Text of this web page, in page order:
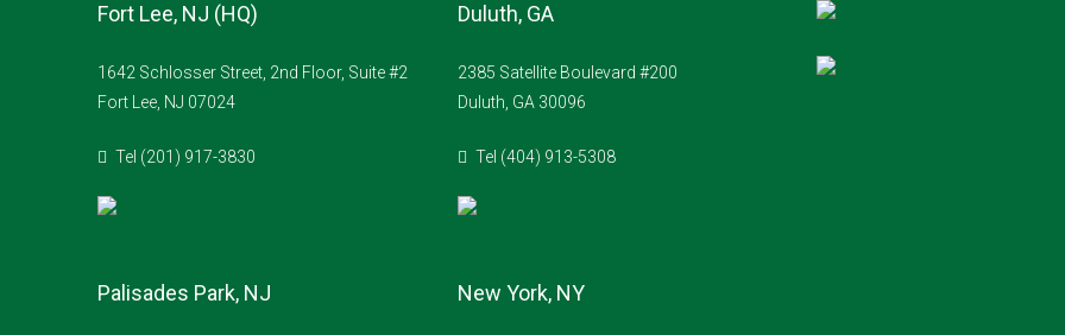
Fort Lee, NJ (HQ)
1642 Schlosser Street, 2nd Floor, Suite #2
Fort Lee, NJ 07024
Tel (201) 917-3830
Palisades Park, NJ
Duluth, GA
2385 Satellite Boulevard #200
Duluth, GA 30096
Tel (404) 913-5308
New York, NY